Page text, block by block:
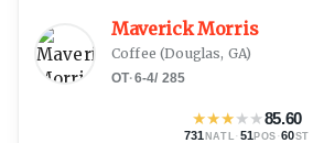
Maverick Morris
Coffee (Douglas, GA)
OT·6-4/ 285
★★★★★85.60
731 NATL · 51 POS ·60ST